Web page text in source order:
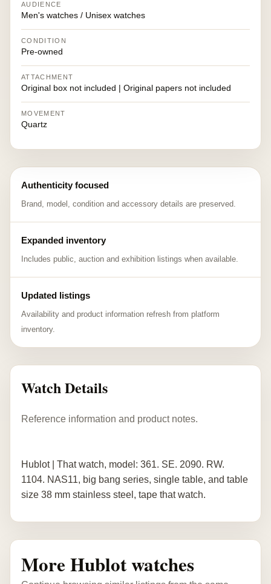
AUDIENCE
Men's watches / Unisex watches
CONDITION
Pre-owned
ATTACHMENT
Original box not included | Original papers not included
MOVEMENT
Quartz
Authenticity focused
Brand, model, condition and accessory details are preserved.
Expanded inventory
Includes public, auction and exhibition listings when available.
Updated listings
Availability and product information refresh from platform
inventory.
Watch Details
Reference information and product notes.
Hublot | That watch, model: 361. SE. 2090. RW.
1104. NAS11, big bang series, single table, and table
size 38 mm stainless steel, tape that watch.
More Hublot watches